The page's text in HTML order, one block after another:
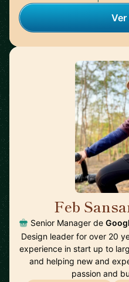
Ver
Feb
Senior Manager de
Design leader for over 20
experience in start up to
and helping new and
passion and